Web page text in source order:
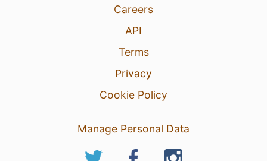
Careers
API
Terms
Privacy
Cookie Policy
Manage Personal Data